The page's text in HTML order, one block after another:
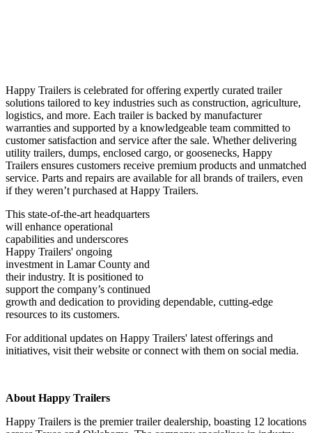
Happy Trailers is celebrated for offering expertly curated trailer
solutions tailored to key industries such as construction, agriculture,
logistics, and more. Each trailer is backed by manufacturer
warranties and supported by a knowledgeable team committed to
customer satisfaction and service after the sale. Whether delivering
utility trailers, dumps, enclosed cargo, or goosenecks, Happy
Trailers ensures customers receive premium products and unmatched
service. Parts and repairs are available for all brands of trailers, even
if they weren’t purchased at Happy Trailers.
This state-of-the-art headquarters
will enhance operational
capabilities and underscores
Happy Trailers' ongoing
investment in Lamar County and
their industry. It is positioned to
support the company’s continued
growth and dedication to providing dependable, cutting-edge
resources to its customers.
For additional updates on Happy Trailers' latest offerings and
initiatives, visit their website or connect with them on social media.
About Happy Trailers
Happy Trailers is the premier trailer dealership, boasting 12 locations